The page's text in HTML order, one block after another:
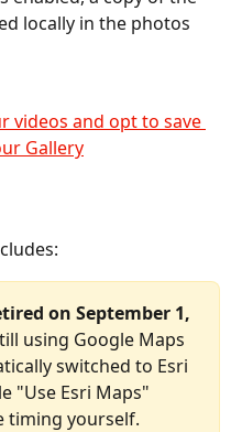
locally in the photos
on September 1,
using Google Maps
switched to Esri
"Use Esri Maps"
timing yourself.